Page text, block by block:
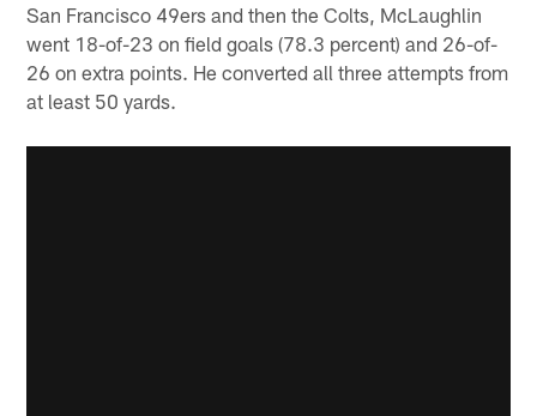
San Francisco 49ers and then the Colts, McLaughlin
went 18-of-23 on field goals (78.3 percent) and 26-of-
26 on extra points. He converted all three attempts from
at least 50 yards.